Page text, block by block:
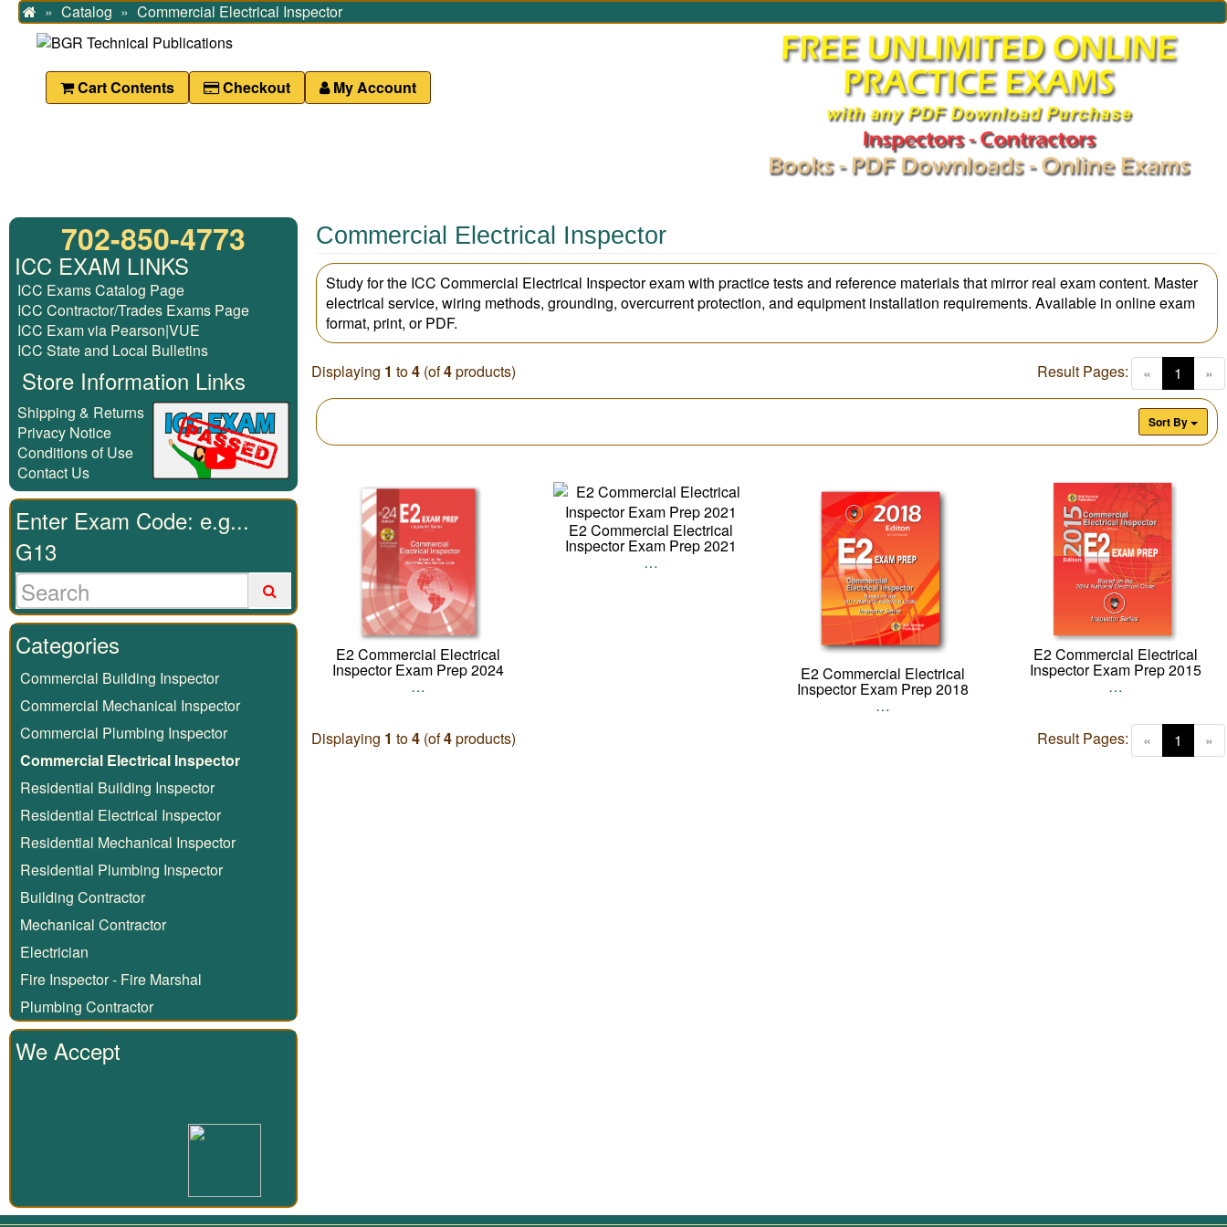
HomeCatalog Commercial Electrical Inspector
Cart Contents Checkout My Account
Commercial Electrical Inspector
Study for the ICC Commercial Electrical Inspector exam with practice tests and reference materials that mirror real exam content. Master
electrical service, wiring methods, grounding, overcurrent protection, and equipment installation requirements. Available in online exam
format, print, or PDF.
Displaying 1 to4 (of4products) « 1 »
Result Pages:
Sort By
E2 Commercial Electrical
Inspector Exam Prep 2024
…
E2 Commercial Electrical
Inspector Exam Prep 2021
…
E2 Commercial Electrical
Inspector Exam Prep 2018
…
E2 Commercial Electrical
Inspector Exam Prep 2015
…
Displaying 1 to4 (of4products) « 1 »
Result Pages:
702-850-4773
ICC EXAM LINKS
ICC Exams Catalog Page
ICC Contractor/Trades Exams Page
ICC Exam via Pearson|VUE
ICC State and Local Bulletins
Store Information Links
Shipping & Returns
Privacy Notice
Conditions of Use
Contact Us
Enter Exam Code: e.g...
G13
Categories
Commercial Building Inspector
Commercial Mechanical Inspector
Commercial Plumbing Inspector
Commercial Electrical Inspector
Residential Building Inspector
Residential Electrical Inspector
Residential Mechanical Inspector
Residential Plumbing Inspector
Building Contractor
Mechanical Contractor
Electrician
Fire Inspector - Fire Marshal
Plumbing Contractor
We Accept